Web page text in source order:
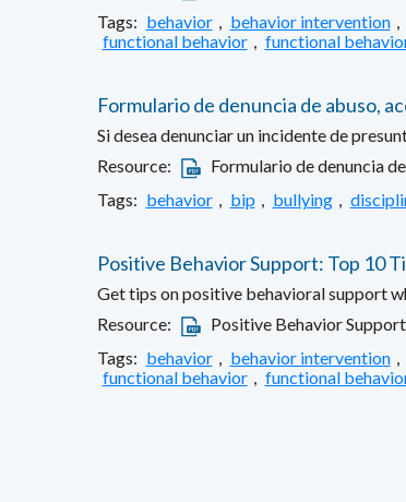
Tags: behavior , behavior intervention ,
functional behavior , functional
Formulario de denuncia de abuso,
Si desea denunciar un incidente de
Resource:
Formulario de denuncia
Tags: behavior , bip , bullying ,
Positive Behavior Support: Top 10
Get tips on positive behavioral support
Resource:
Positive Behavior
Tags: behavior , behavior intervention ,
functional behavior , functional